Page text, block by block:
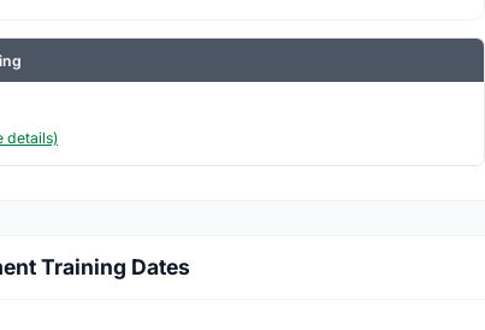
details)
Training Dates